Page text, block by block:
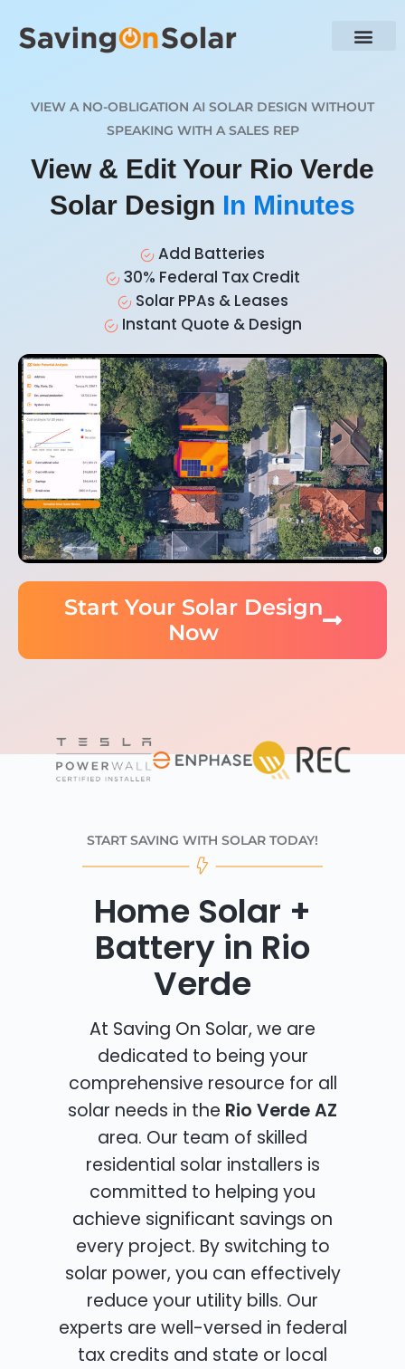
VIEW A NO-OBLIGATION AI SOLAR DESIGN WITHOUT
SPEAKING WITH A SALES REP
View & Edit Your Rio Verde
Solar Design In Minutes
Add Batteries
30% Federal Tax Credit
Solar PPAs & Leases
Instant Quote & Design
Start Your Solar Design
Now
START SAVING WITH SOLAR TODAY!
Home Solar +
Battery in Rio
Verde
At Saving On Solar, we are
dedicated to being your
comprehensive resource for all
solar needs in the Rio Verde AZ
area. Our team of skilled
residential solar installers is
committed to helping you
achieve significant savings on
every project. By switching to
solar power, you can effectively
reduce your utility bills. Our
experts are well-versed in federal
tax credits and state or local